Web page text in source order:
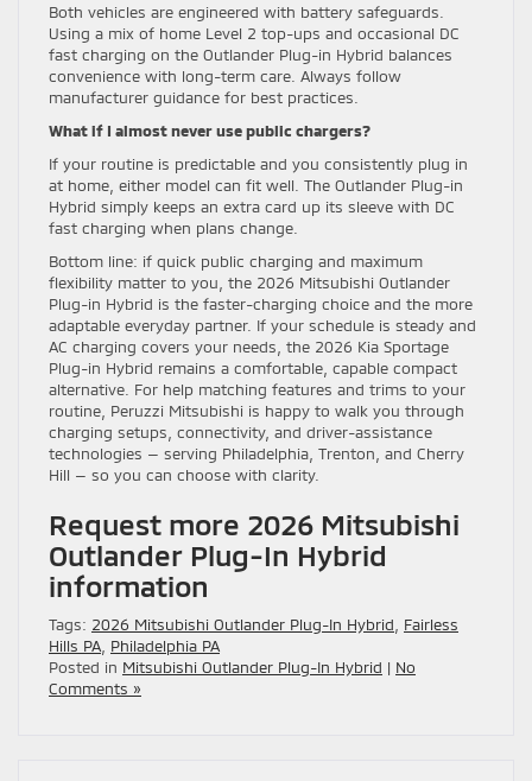
Both vehicles are engineered with battery safeguards.
Using a mix of home Level 2 top-ups and occasional DC
fast charging on the Outlander Plug-in Hybrid balances
convenience with long-term care. Always follow
manufacturer guidance for best practices.
What if I almost never use public chargers?
If your routine is predictable and you consistently plug in
at home, either model can fit well. The Outlander Plug-in
Hybrid simply keeps an extra card up its sleeve with DC
fast charging when plans change.
Bottom line: if quick public charging and maximum
flexibility matter to you, the 2026 Mitsubishi Outlander
Plug-in Hybrid is the faster-charging choice and the more
adaptable everyday partner. If your schedule is steady and
AC charging covers your needs, the 2026 Kia Sportage
Plug-in Hybrid remains a comfortable, capable compact
alternative. For help matching features and trims to your
routine, Peruzzi Mitsubishi is happy to walk you through
charging setups, connectivity, and driver-assistance
technologies — serving Philadelphia, Trenton, and Cherry
Hill — so you can choose with clarity.
Request more 2026 Mitsubishi
Outlander Plug-In Hybrid
information
Tags: 2026 Mitsubishi Outlander Plug-In Hybrid
Fairless
Hills PA Philadelphia PA
Posted in Mitsubishi Outlander Plug-In Hybrid | No
Comments »